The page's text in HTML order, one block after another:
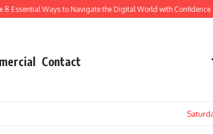
Ways to Navigate the Digital World with Confidence
Contact